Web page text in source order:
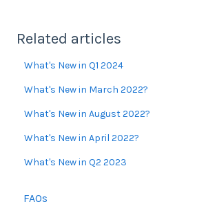
Related articles
What's New in Q1 2024
What's New in March 2022?
What's New in August 2022?
What's New in April 2022?
What's New in Q2 2023
FAQs